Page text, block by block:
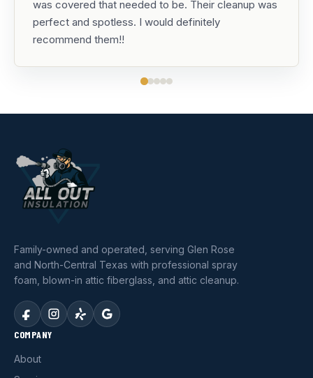
was covered that needed to be. Their cleanup was
perfect and spotless. I would definitely
recommend them!!
Family-owned and operated, serving Glen Rose
and North-Central Texas with professional spray
foam, blown-in attic fiberglass, and attic cleanup.
COMPANY
About